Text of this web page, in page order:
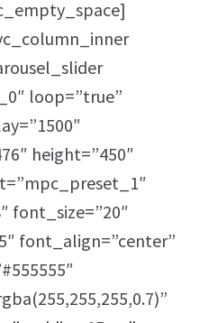
loop=”true”
height=”450″
font_size=”20″
font_align=”center”